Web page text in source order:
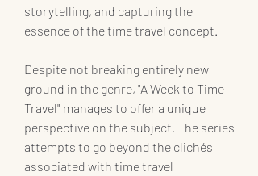
storytelling, and capturing the
essence of the time travel concept.
Despite not breaking entirely new
ground in the genre, "A Week to Time
Travel" manages to offer a unique
perspective on the subject. The series
attempts to go beyond the clichés
associated with time travel